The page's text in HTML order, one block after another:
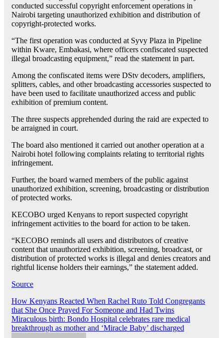
conducted successful copyright enforcement operations in
Nairobi targeting unauthorized exhibition and distribution of
copyright-protected works.
“The first operation was conducted at Syvy Plaza in Pipeline
within Kware, Embakasi, where officers confiscated suspected
illegal broadcasting equipment,” read the statement in part.
Among the confiscated items were DStv decoders, amplifiers,
splitters, cables, and other broadcasting accessories suspected to
have been used to facilitate unauthorized access and public
exhibition of premium content.
The three suspects apprehended during the raid are expected to
be arraigned in court.
The board also mentioned it carried out another operation at a
Nairobi hotel following complaints relating to territorial rights
infringement.
Further, the board warned members of the public against
unauthorized exhibition, screening, broadcasting or distribution
of protected works.
KECOBO urged Kenyans to report suspected copyright
infringement activities to the board for action to be taken.
“KECOBO reminds all users and distributors of creative
content that unauthorized exhibition, screening, broadcast, or
distribution of protected works is illegal and denies creators and
rightful license holders their earnings,” the statement added.
Source
Post
navigation
How Kenyans Reacted When Rachel Ruto Told Congregants
that She Once Prayed For Someone and Had Twins
Miraculous birth: Bondo Hospital celebrates rare medical
breakthrough as mother and ‘Miracle Baby’ discharged